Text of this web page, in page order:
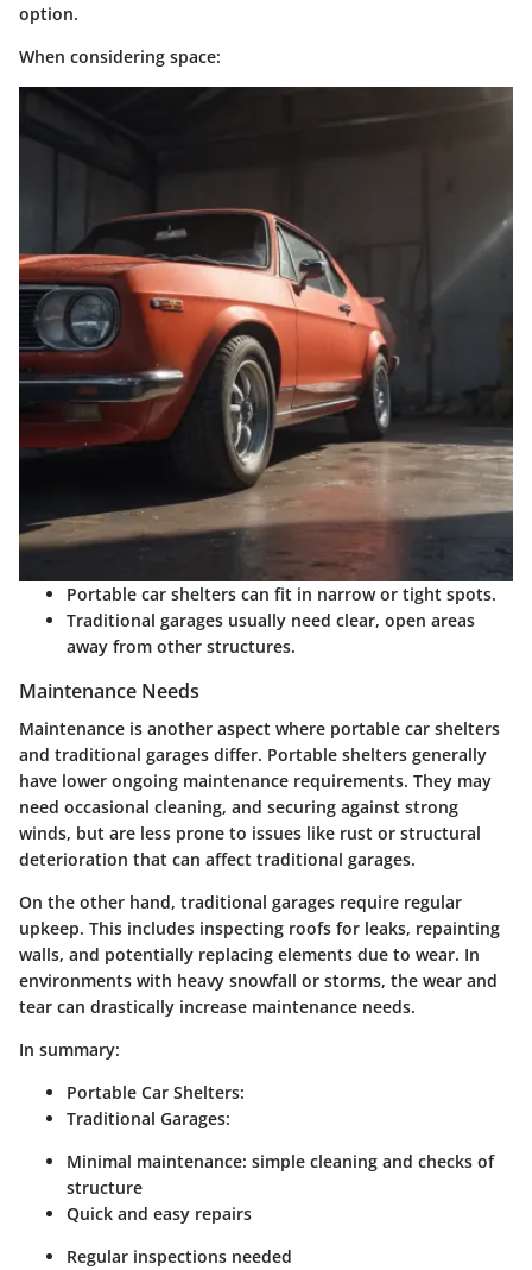
option.
When considering space:
Portable car shelters can fit in narrow or tight spots.
Traditional garages usually need clear, open areas
away from other structures.
Maintenance Needs
Maintenance is another aspect where portable car shelters
and traditional garages differ. Portable shelters generally
have lower ongoing maintenance requirements. They may
need occasional cleaning, and securing against strong
winds, but are less prone to issues like rust or structural
deterioration that can affect traditional garages.
On the other hand, traditional garages require regular
upkeep. This includes inspecting roofs for leaks, repainting
walls, and potentially replacing elements due to wear. In
environments with heavy snowfall or storms, the wear and
tear can drastically increase maintenance needs.
In summary:
Portable Car Shelters:
Traditional Garages:
Minimal maintenance: simple cleaning and checks of
structure
Quick and easy repairs
Regular inspections needed